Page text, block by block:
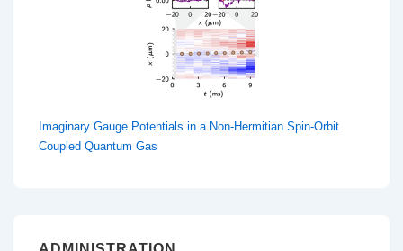
Imaginary Gauge Potentials in a Non-Hermitian Spin-Orbit
Coupled Quantum Gas